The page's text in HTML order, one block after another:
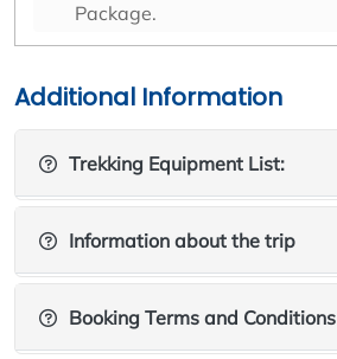
Package.
Additional Information
Trekking Equipment List:
Information about the trip
Booking Terms and Conditions